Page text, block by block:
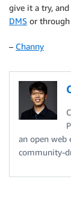
give it a try, and
DMS or through
– Channy
an open web
community-